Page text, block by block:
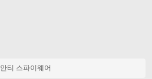
안티 스파이웨어